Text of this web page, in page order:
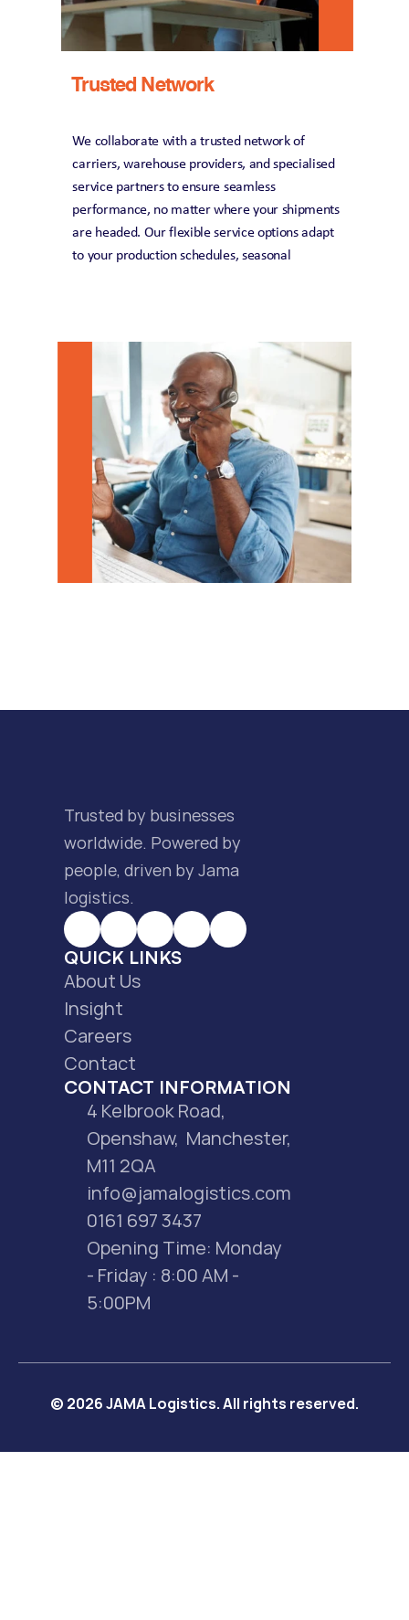
We collaborate with a trusted network of
carriers, warehouse providers, and specialised
service partners to ensure seamless
performance, no matter where your shipments
are headed. Our flexible service options adapt
to your production schedules, seasonal
experts are always on hand to keep your
operations running smoothly, minimise
downtime, and help your business move
forward with confidence.
Trusted Network
Trusted by businesses
worldwide. Powered by
people, driven by Jama
logistics.
QUICK LINKS
About Us
Insight
Careers
Contact
CONTACT INFORMATION
4 Kelbrook Road,
Openshaw,  Manchester,
M11 2QA
info@jamalogistics.com
0161 697 3437
Opening Time: Monday
- Friday : 8:00 AM -
5:00PM
© 2026 JAMA Logistics. All rights reserved.